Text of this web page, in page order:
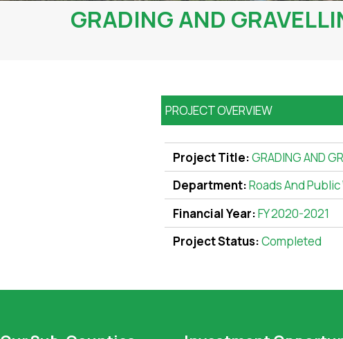
GRADING AND
PROJECT OVERVIEW
Project Title:GRADING AND
Department:Roads And Public
Financial Year:FY 2020-2021
Project Status:Completed